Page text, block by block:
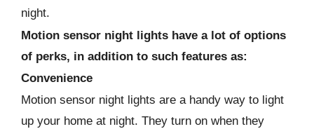
night.
Motion sensor night lights have a lot of options
of perks, in addition to such features as:
Convenience
Motion sensor night lights are a handy way to light
up your home at night. They turn on when they